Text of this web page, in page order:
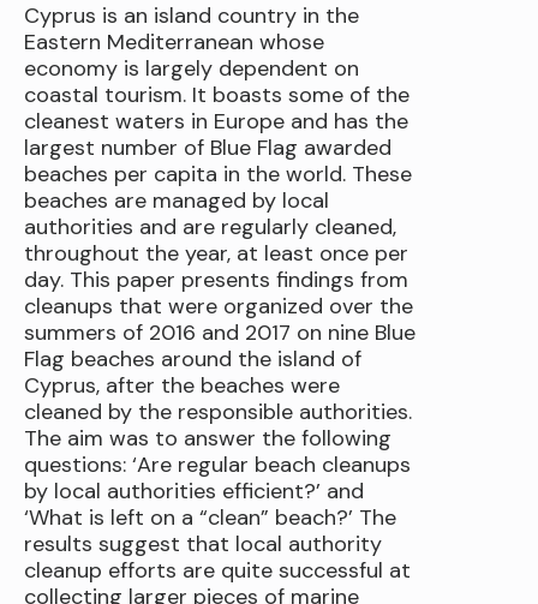
Cyprus is an island country in the
Eastern Mediterranean whose
economy is largely dependent on
coastal tourism. It boasts some of the
cleanest waters in Europe and has the
largest number of Blue Flag awarded
beaches per capita in the world. These
beaches are managed by local
authorities and are regularly cleaned,
throughout the year, at least once per
day. This paper presents findings from
cleanups that were organized over the
summers of 2016 and 2017 on nine Blue
Flag beaches around the island of
Cyprus, after the beaches were
cleaned by the responsible authorities.
The aim was to answer the following
questions: ‘Are regular beach cleanups
by local authorities efficient?’ and
‘What is left on a “clean” beach?’ The
results suggest that local authority
cleanup efforts are quite successful at
collecting larger pieces of marine